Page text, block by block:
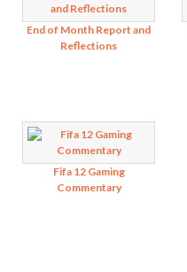
End of Month Report and
Reflections
Fifa 12 Gaming
Commentary